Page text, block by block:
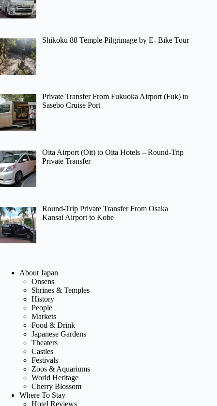
Shikoku 88 Temple Pilgrimage by E- Bike Tour
Private Transfer From Fukuoka Airport (Fuk) to
Sasebo Cruise Port
Oita Airport (Oit) to Oita Hotels – Round-Trip
Private Transfer
Round-Trip Private Transfer From Osaka
Kansai Airport to Kobe
About Japan
Onsens
Shrines & Temples
History
People
Markets
Food & Drink
Japanese Gardens
Theaters
Castles
Festivals
Zoos & Aquariums
World Heritage
Cherry Blossom
Where To Stay
Hotel Reviews